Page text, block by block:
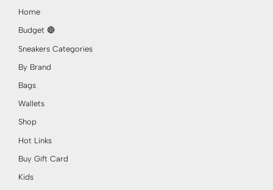
Home
Budget 🔴
Sneakers Categories
By Brand
Bags
Wallets
Shop
Hot Links
Buy Gift Card
Kids